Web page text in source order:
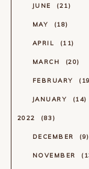
JUNE 21
MAY 18
APRIL 11
MARCH 20
FEBRUARY 19
JANUARY 14
2022 83
DECEMBER 9
NOVEMBER